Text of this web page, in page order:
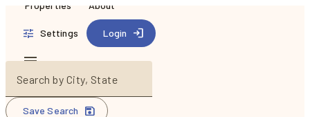
Properties About
Settings Login
Search by City, State
Save Search